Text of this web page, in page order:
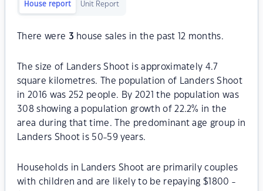
House report Unit Report
There were 3 house sales in the past 12 months.
The size of Landers Shoot is approximately 4.7
square kilometres. The population of Landers Shoot
in 2016 was 252 people. By 2021 the population was
308 showing a population growth of 22.2% in the
area during that time. The predominant age group in
Landers Shoot is 50-59 years.
Households in Landers Shoot are primarily couples
with children and are likely to be repaying $1800 -